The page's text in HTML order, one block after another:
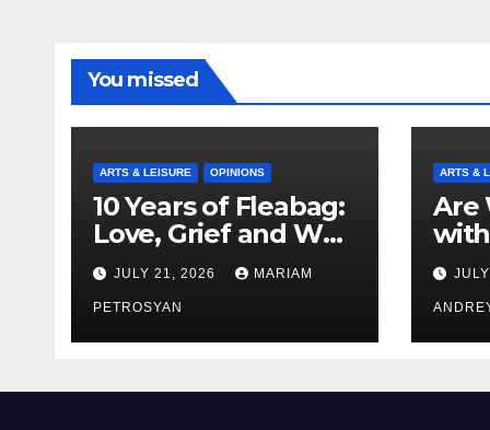
You missed
ARTS & LEISURE OPINIONS
10 Years of Fleabag:
Love, Grief and Why
It’s Still a Masterful
Feminist Piece
JULY 21, 2026 MARIAM
PETROSYAN
ARTS &
Are